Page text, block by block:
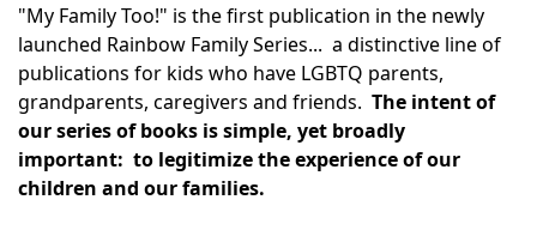
"My Family Too!" is the first publication in the newly
launched Rainbow Family Series... a distinctive line of
publications for kids who have LGBTQ parents,
grandparents, caregivers and friends. The intent of
our series of books is simple, yet broadly
important: to legitimize the experience of our
children and our families.